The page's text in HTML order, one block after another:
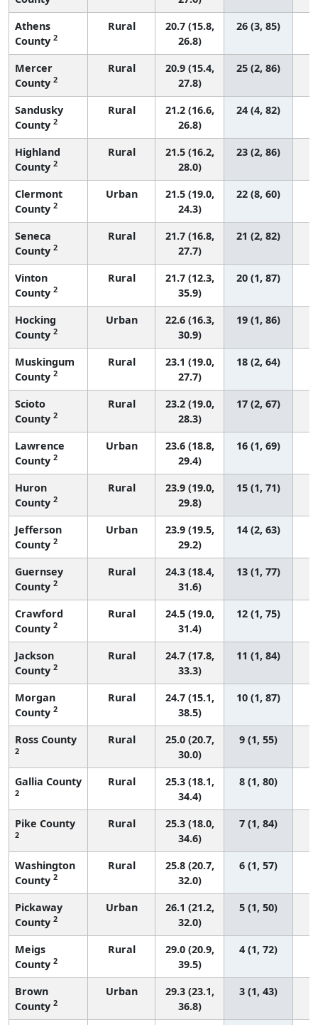
Athens
County 2
Rural
20.7 (15.8,
26.8)
26 (3, 85)
Mercer
County 2
Rural
20.9 (15.4,
27.8)
25 (2, 86)
Sandusky
County 2
Rural
21.2 (16.6,
26.8)
24 (4, 82)
Highland
County 2
Rural
21.5 (16.2,
28.0)
23 (2, 86)
Clermont
County 2
Urban
21.5 (19.0,
24.3)
22 (8, 60)
Seneca
County 2
Rural
21.7 (16.8,
27.7)
21 (2, 82)
Vinton
County 2
Rural
21.7 (12.3,
35.9)
20 (1, 87)
Hocking
County 2
Urban
22.6 (16.3,
30.9)
19 (1, 86)
Muskingum
County 2
Rural
23.1 (19.0,
27.7)
18 (2, 64)
Scioto
County 2
Rural
23.2 (19.0,
28.3)
17 (2, 67)
Lawrence
County 2
Urban
23.6 (18.8,
29.4)
16 (1, 69)
Huron
County 2
Rural
23.9 (19.0,
29.8)
15 (1, 71)
Jefferson
County 2
Urban
23.9 (19.5,
29.2)
14 (2, 63)
Guernsey
County 2
Rural
24.3 (18.4,
31.6)
13 (1, 77)
Crawford
County 2
Rural
24.5 (19.0,
31.4)
12 (1, 75)
Jackson
County 2
Rural
24.7 (17.8,
33.3)
11 (1, 84)
Morgan
County 2
Rural
24.7 (15.1,
38.5)
10 (1, 87)
Ross County
2
Rural
25.0 (20.7,
30.0)
9 (1, 55)
Gallia County
2
Rural
25.3 (18.1,
34.4)
8 (1, 80)
Pike County
2
Rural
25.3 (18.0,
34.6)
7 (1, 84)
Washington
County 2
Rural
25.8 (20.7,
32.0)
6 (1, 57)
Pickaway
County 2
Urban
26.1 (21.2,
32.0)
5 (1, 50)
Meigs
County 2
Rural
29.0 (20.9,
39.5)
4 (1, 72)
Brown
County 2
Urban
29.3 (23.1,
36.8)
3 (1, 43)